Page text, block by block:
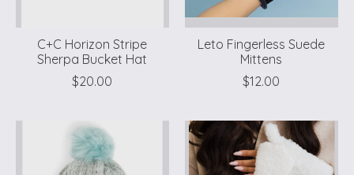
C+C Horizon Stripe
Sherpa Bucket Hat
$20.00
Leto Fingerless Suede
Mittens
$12.00